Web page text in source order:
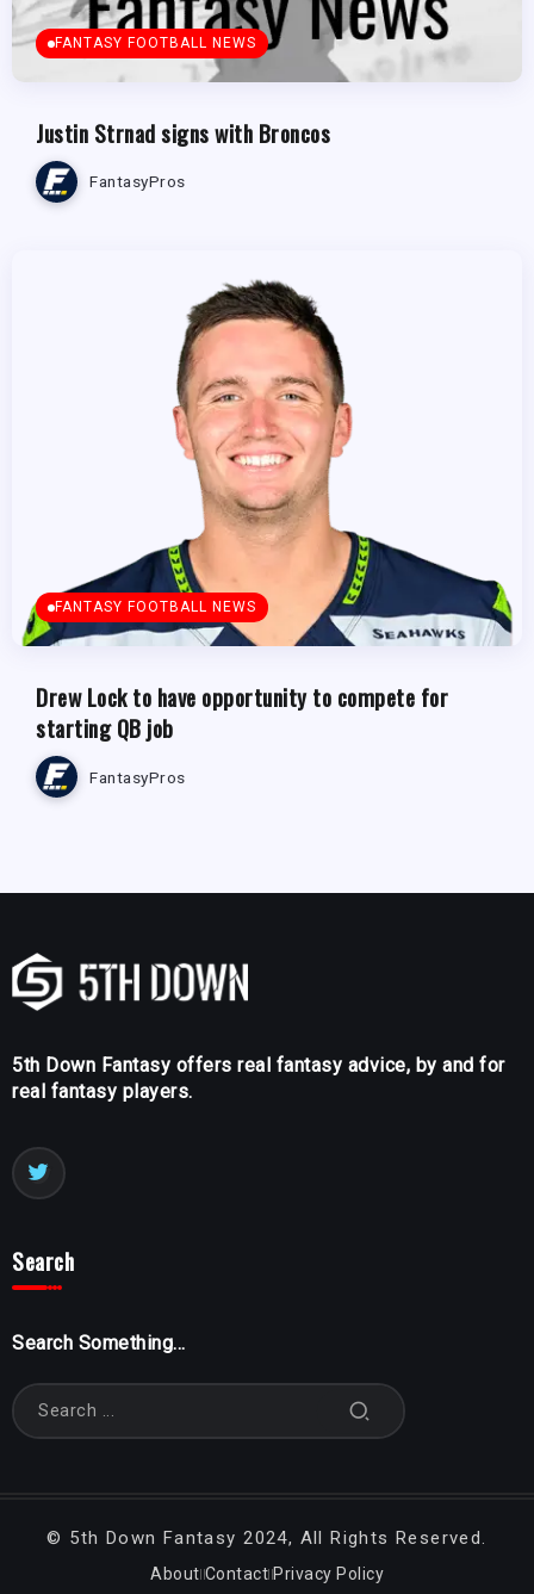
FANTASY FOOTBALL NEWS
Justin Strnad signs with Broncos
FantasyPros
FANTASY FOOTBALL NEWS
Drew Lock to have opportunity to compete for
starting QB job
FantasyPros
5th Down Fantasy offers real fantasy advice, by and for
real fantasy players.
Search
Search Something...
© 5th Down Fantasy2024, All Rights Reserved.
About Contact Privacy Policy